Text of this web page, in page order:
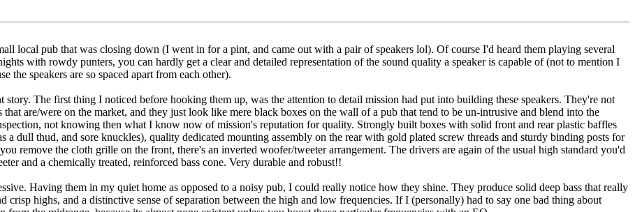
local pub that was closing down (I went in for a pint, and came out with a pair of speakers lol). Of course I'd heard them playing several
with rowdy punters, you can hardly get a clear and detailed representation of the sound quality a speaker is capable of (not to mention I
the speakers are so spaced apart from each other).
story. The first thing I noticed before hooking them up, was the attention to detail mission had put into building these speakers. They're not
that are/were on the market, and they just look like mere black boxes on the wall of a pub that tend to be un-intrusive and blend into the
not knowing then what I know now of mission's reputation for quality. Strongly built boxes with solid front and rear plastic baffles
a dull thud, and sore knuckles), quality dedicated mounting assembly on the rear with gold plated screw threads and sturdy binding posts for
remove the cloth grille on the front, there's an inverted woofer/tweeter arrangement. The drivers are again of the usual high standard you'd
and a chemically treated, reinforced bass cone. Very durable and robust!!
Having them in my quiet home as opposed to a noisy pub, I could really notice how they shine. They produce solid deep bass that really
crisp highs, and a distinctive sense of separation between the high and low frequencies. If I (personally) had to say one bad thing about